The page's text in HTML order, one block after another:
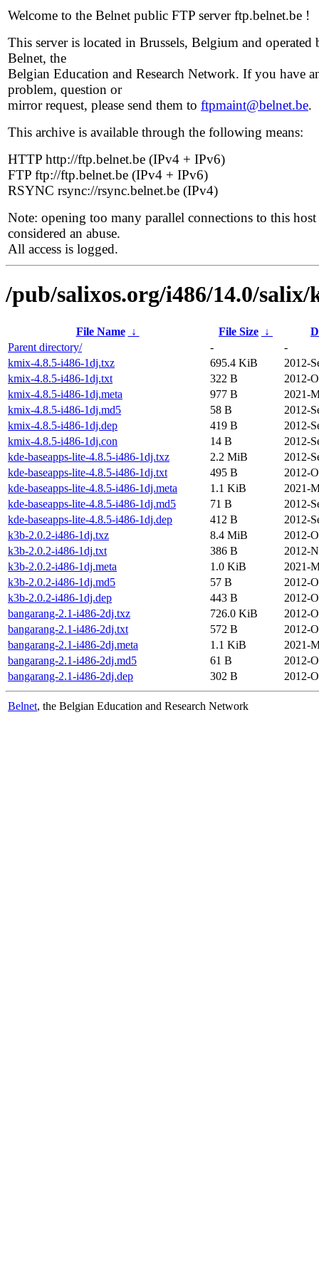
Welcome to the Belnet public FTP server ftp.belnet.be !
This server is located in Brussels, Belgium and operated
Belnet, the
Belgian Education and Research Network. If you have
problem, question or
mirror request, please send them to ftpmaint@belnet.be.
This archive is available through the following means:
HTTP http://ftp.belnet.be (IPv4 + IPv6)
FTP ftp://ftp.belnet.be (IPv4 + IPv6)
RSYNC rsync://rsync.belnet.be (IPv4)
Note: opening too many parallel connections to this host
considered an abuse.
All access is logged.
/pub/salixos.org/i486/14.0/salix/
File Name ↓ File Size ↓
Parent directory/
-
-
kmix-4.8.5-i486-1dj.txz
695.4 KiB
2012-
kmix-4.8.5-i486-1dj.txt
322 B
2012-
kmix-4.8.5-i486-1dj.meta
977 B
2021-
kmix-4.8.5-i486-1dj.md5
58 B
2012-
kmix-4.8.5-i486-1dj.dep
419 B
2012-
kmix-4.8.5-i486-1dj.con
14 B
2012-
kde-baseapps-lite-4.8.5-i486-1dj.txz
2.2 MiB
2012-
kde-baseapps-lite-4.8.5-i486-1dj.txt
495 B
2012-
kde-baseapps-lite-4.8.5-i486-1dj.meta
1.1 KiB
2021-
kde-baseapps-lite-4.8.5-i486-1dj.md5
71 B
2012-
kde-baseapps-lite-4.8.5-i486-1dj.dep
412 B
2012-
k3b-2.0.2-i486-1dj.txz
8.4 MiB
2012-
k3b-2.0.2-i486-1dj.txt
386 B
2012-
k3b-2.0.2-i486-1dj.meta
1.0 KiB
2021-
k3b-2.0.2-i486-1dj.md5
57 B
2012-
k3b-2.0.2-i486-1dj.dep
443 B
2012-
bangarang-2.1-i486-2dj.txz
726.0 KiB
2012-
bangarang-2.1-i486-2dj.txt
572 B
2012-
bangarang-2.1-i486-2dj.meta
1.1 KiB
2021-
bangarang-2.1-i486-2dj.md5
61 B
2012-
bangarang-2.1-i486-2dj.dep
302 B 2012-
Belnet, the Belgian Education and Research Network